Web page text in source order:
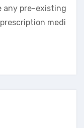
any pre-existing
medi